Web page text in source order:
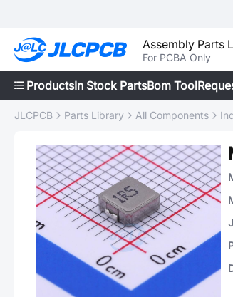
Assembly Parts
For PCBA Only
ProductsIn Stock PartsBom Tool
JLCPCB Parts Library All Components